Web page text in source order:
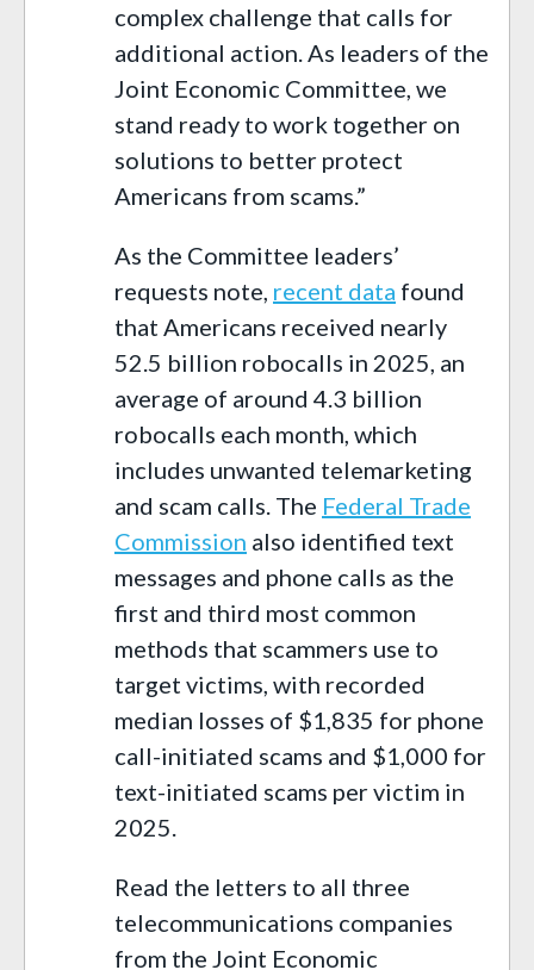
complex challenge that calls for
additional action. As leaders of the
Joint Economic Committee, we
stand ready to work together on
solutions to better protect
Americans from scams.”
As the Committee leaders’
requests note, recent data found
that Americans received nearly
52.5 billion robocalls in 2025, an
average of around 4.3 billion
robocalls each month, which
includes unwanted telemarketing
and scam calls. The Federal Trade
Commission also identified text
messages and phone calls as the
first and third most common
methods that scammers use to
target victims, with recorded
median losses of $1,835 for phone
call-initiated scams and $1,000 for
text-initiated scams per victim in
2025.
Read the letters to all three
telecommunications companies
from the Joint Economic